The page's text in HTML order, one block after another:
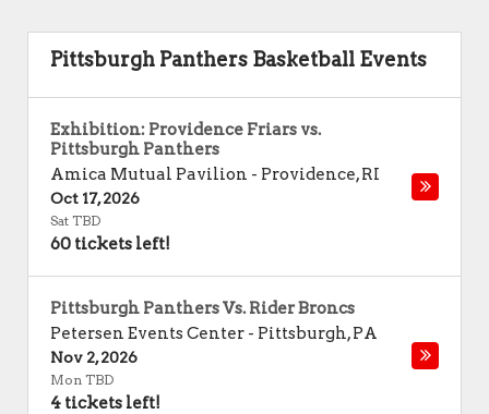
Pittsburgh Panthers Basketball Events
Exhibition: Providence Friars vs.
Pittsburgh Panthers
Amica Mutual Pavilion - Providence,RI
Oct 17, 2026
Sat TBD
60 tickets left!
Pittsburgh Panthers Vs. Rider Broncs
Petersen Events Center - Pittsburgh,PA
Nov 2, 2026
Mon TBD
4 tickets left!